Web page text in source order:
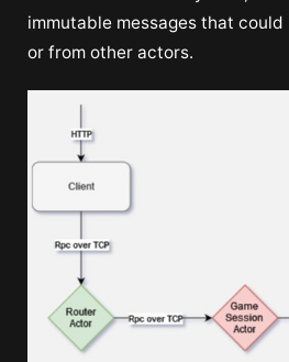
immutable messages that
or from other actors.